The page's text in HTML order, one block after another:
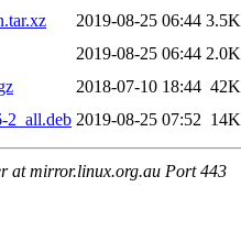
2019-08-25 06:44 3.5K
2019-08-25 06:44 2.0K
2018-07-10 18:44 42K
2_all.deb 2019-08-25 07:52 14K
at mirror.linux.org.au Port 443